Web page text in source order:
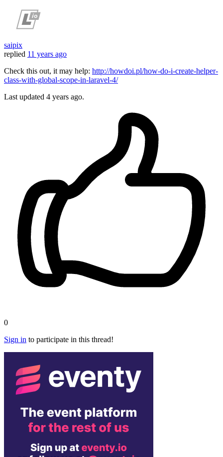
saipix
replied 11 years ago
Check this out, it may help: http://howdoi.pl/how-do-i-create-helper-
class-with-global-scope-in-laravel-4/
Last updated 4 years ago.
0
Sign in to participate in this thread!